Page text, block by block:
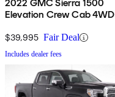
2022 GMC Sierra 1500
Elevation Crew Cab 4WD
$39,995 Fair Deal
Includes dealer fees